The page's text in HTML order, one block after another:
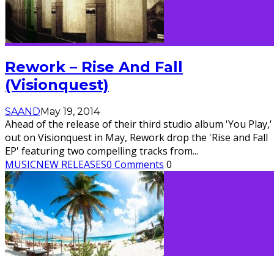
Rework – Rise And Fall
(Visionquest)
SAAND May 19, 2014
Ahead of the release of their third studio album 'You Play,'
out on Visionquest in May, Rework drop the 'Rise and Fall
EP' featuring two compelling tracks from...
MUSICNEW RELEASES0 Comments 0